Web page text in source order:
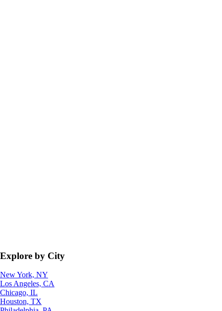
Explore by City
New York, NY
Los Angeles, CA
Chicago, IL
Houston, TX